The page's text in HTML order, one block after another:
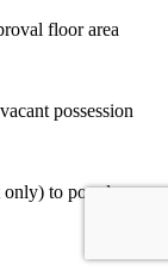
floor area
possession
only) to popular